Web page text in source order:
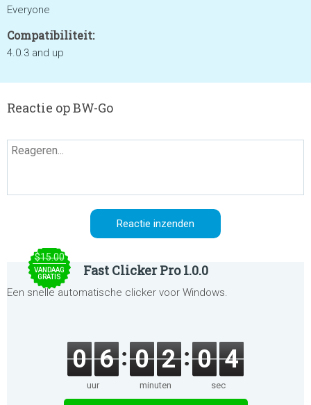
Everyone
Compatibiliteit:
4.0.3 and up
Reactie op BW-Go
$15.00
VANDAAG
GRATIS
Fast Clicker Pro 1.0.0
Een snelle automatische clicker voor Windows.
0 6
uur
0 2
minuten
0 4
sec